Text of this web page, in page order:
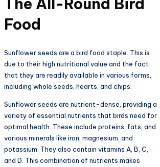
The All-Round Bird
Food
Sunflower seeds are a bird food staple. This is
due to their high nutritional value and the fact
that they are readily available in various forms,
including whole seeds, hearts, and chips.
Sunflower seeds are nutrient-dense, providing a
variety of essential nutrients that birds need for
optimal health. These include proteins, fats, and
various minerals like iron, magnesium, and
potassium. They also contain vitamins A, B, C,
and D. This combination of nutrients makes